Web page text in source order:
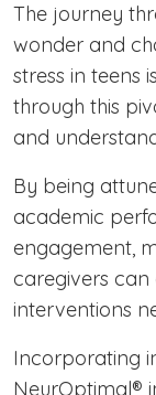
The journey
wonder and
stress in teens
through this
and
By being
academic
engagement,
caregivers
interventions
Incorporating
NeurOptimal®